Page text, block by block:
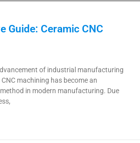
Guide: Ceramic CNC
of industrial manufacturing
machining has become an
in modern manufacturing. Due